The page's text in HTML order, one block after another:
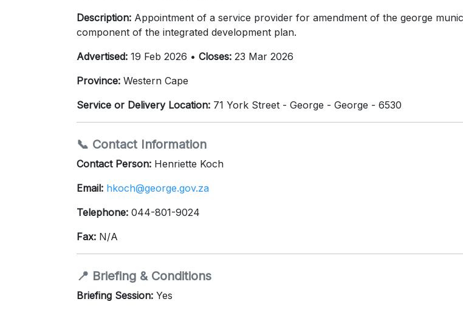
Description: Appointment of a service provider for amendment of the george
component of the integrated development plan.
Advertised: 19 Feb 2026 • Closes: 23 Mar 2026
Province: Western Cape
Service or Delivery Location: 71 York Street - George - George - 6530
📞 Contact Information
Contact Person: Henriette Koch
Email: hkoch@george.gov.za
Telephone: 044-801-9024
Fax: N/A
📍 Briefing & Conditions
Briefing Session: Yes